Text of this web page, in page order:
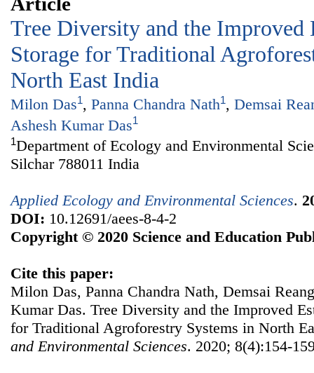
Tree Diversity and the Improved
Storage for Traditional
North East India
Milon Das1, Panna Chandra Nath1, Demsai
Ashesh Kumar Das1
1Department of Ecology and Environmental
Silchar 788011 India
Applied Ecology and Environmental Sciences.
DOI: 10.12691/aees-8-4-2
Copyright © 2020 Science and Education
Cite this paper:
Milon Das, Panna Chandra Nath, Demsai
Kumar Das. Tree Diversity and the Improved
for Traditional Agroforestry Systems in North
and Environmental Sciences. 2020; 8(4):154-